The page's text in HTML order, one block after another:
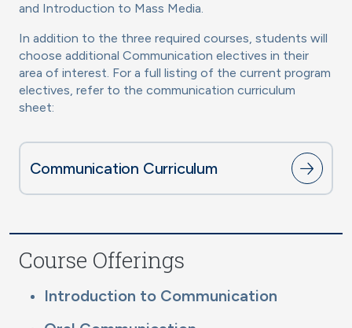
and Introduction to Mass Media.
In addition to the three required courses, students will
choose additional Communication electives in their
area of interest. For a full listing of the current program
electives, refer to the communication curriculum
sheet:
Communication Curriculum
Course Offerings
Introduction to Communication